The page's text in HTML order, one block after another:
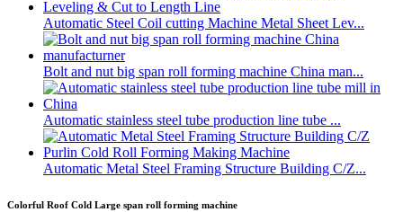
Automatic Steel Coil cutting Machine Metal Sheet Lev...
Bolt and nut big span roll forming machine China man...
Automatic stainless steel tube production line tube ...
Automatic Metal Steel Framing Structure Building C/Z...
Colorful Roof Cold Large span roll forming machine